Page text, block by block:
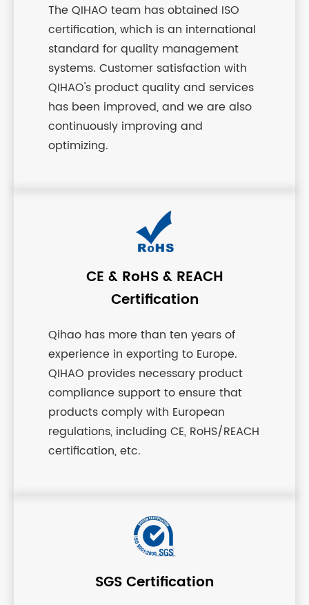
The QIHAO team has obtained ISO
certification, which is an international
standard for quality management
systems. Customer satisfaction with
QIHAO's product quality and services
has been improved, and we are also
continuously improving and
optimizing.
CE & RoHS & REACH
Certification
Qihao has more than ten years of
experience in exporting to Europe.
QIHAO provides necessary product
compliance support to ensure that
products comply with European
regulations, including CE, RoHS/REACH
certification, etc.
SGS Certification